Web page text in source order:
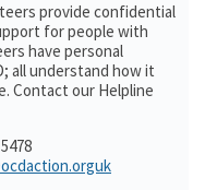
provide confidential
for people with
have personal
all understand how it
Contact our Helpline